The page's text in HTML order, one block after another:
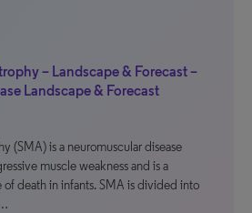
– Landscape & Forecast –
Landscape & Forecast
(SMA) is a neuromuscular disease
muscle weakness and is a
of death in infants. SMA is divided into